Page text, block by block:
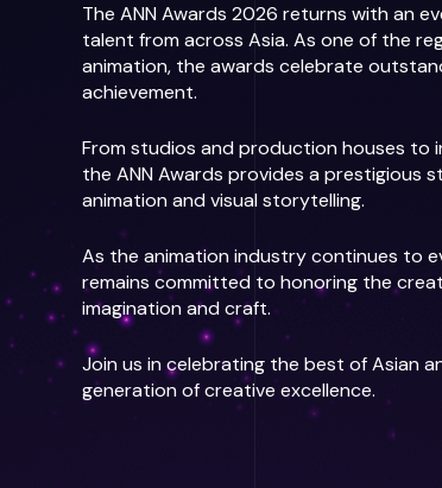
The ANN Awards 2026 returns with an
talent from across Asia. As one of the
animation, the awards celebrate
achievement.
From studios and production houses to
the ANN Awards provides a prestigious
animation and visual storytelling.
As the animation industry continues to
remains committed to honoring the
imagination and craft.
Join us in celebrating the best of Asian
generation of creative excellence.